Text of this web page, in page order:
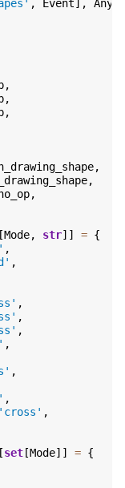
, Event ], Any
,
,
,
,
,
,
[Mode, str]] = {
,
,
,
,
,
,
,
,
'cross' ,
[set [Mode]] = {